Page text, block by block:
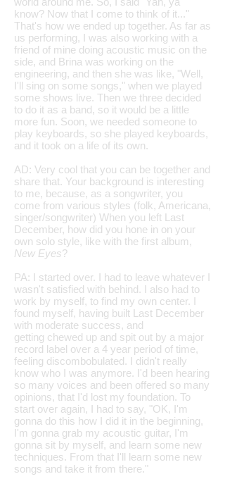
know? Now that I come to think of it..."
That's how we ended up together. As far as
us performing, I was also working with a
friend of mine doing acoustic music on the
side, and Brina was working on the
engineering, and then she was like, "Well,
I'll sing on some songs," when we played
some shows live. Then we three decided
to do it as a band, so it would be a little
more fun. Soon, we needed someone to
play keyboards, so she played keyboards,
and it took on a life of its own.
AD: Very cool that you can be together and
share that. Your background is interesting
to me, because, as a songwriter, you
come from various styles (folk, Americana,
singer/songwriter) When you left Last
December, how did you hone in on your
own solo style, like with the first album,
New Eyes?
PA: I started over. I had to leave whatever I
wasn't satisfied with behind. I also had to
work by myself, to find my own center. I
found myself, having built Last December
with moderate success, and
getting chewed up and spit out by a major
record label over a 4 year period of time,
feeling discombobulated. I didn't really
know who I was anymore. I'd been hearing
so many voices and been offered so many
opinions, that I'd lost my foundation. To
start over again, I had to say, "OK, I'm
gonna do this how I did it in the beginning,
I'm gonna grab my acoustic guitar, I'm
gonna sit by myself, and learn some new
techniques. From that I'll learn some new
songs and take it from there."